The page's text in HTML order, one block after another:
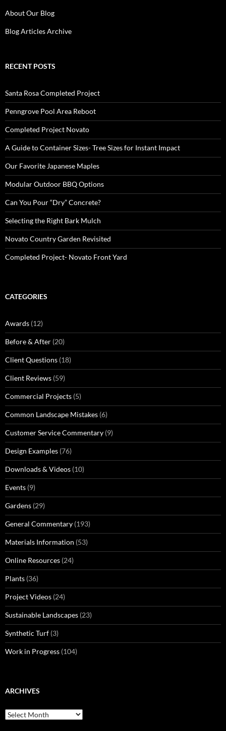
About Our Blog
Blog Articles Archive
RECENT POSTS
Santa Rosa Completed Project
Penngrove Pool Area Reboot
Completed Project Novato
A Guide to Container Sizes- Tree Sizes for Instant Impact
Our Favorite Japanese Maples
Modular Outdoor BBQ Options
Can You Pour “Dry” Concrete?
Selecting the Right Bark Mulch
Novato Country Garden Revisited
Completed Project- Novato Front Yard
CATEGORIES
Awards (12)
Before & After (20)
Client Questions (18)
Client Reviews (59)
Commercial Projects (5)
Common Landscape Mistakes (6)
Customer Service Commentary (9)
Design Examples (76)
Downloads & Videos (10)
Events (9)
Gardens (29)
General Commentary (193)
Materials Information (53)
Online Resources (24)
Plants (36)
Project Videos (24)
Sustainable Landscapes (23)
Synthetic Turf (3)
Work in Progress (104)
ARCHIVES
Archives